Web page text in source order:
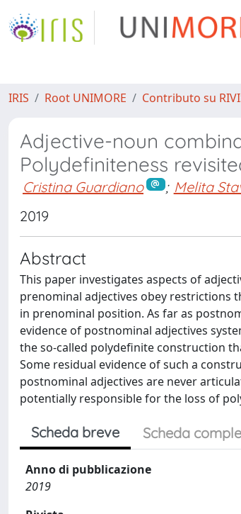
IRIS Root UNIMORE Contributo su
Adjective-noun
Polydefiniteness
Cristina Guardiano ; Melita
2019
Abstract
This paper investigates aspects of
prenominal adjectives obey restrictions
in prenominal position. As far as
evidence of postnominal adjectives
the so-called polydefinite construction
Some residual evidence of such a
postnominal adjectives are never
potentially responsible for the loss of
Scheda breve Scheda
Anno di pubblicazione
2019